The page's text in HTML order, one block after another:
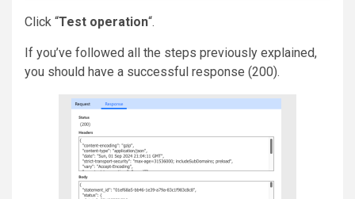
Click “Test operation“.
If you’ve followed all the steps previously explained,
you should have a successful response (200).